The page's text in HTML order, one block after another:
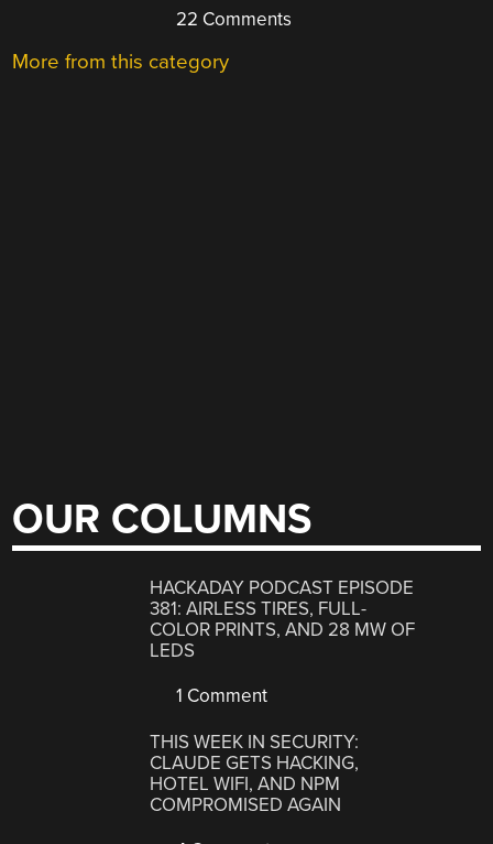
22 Comments
More from this category
OUR COLUMNS
HACKADAY PODCAST EPISODE
381: AIRLESS TIRES, FULL-
COLOR PRINTS, AND 28 MW OF
LEDS
1 Comment
THIS WEEK IN SECURITY:
CLAUDE GETS HACKING,
HOTEL WIFI, AND NPM
COMPROMISED AGAIN